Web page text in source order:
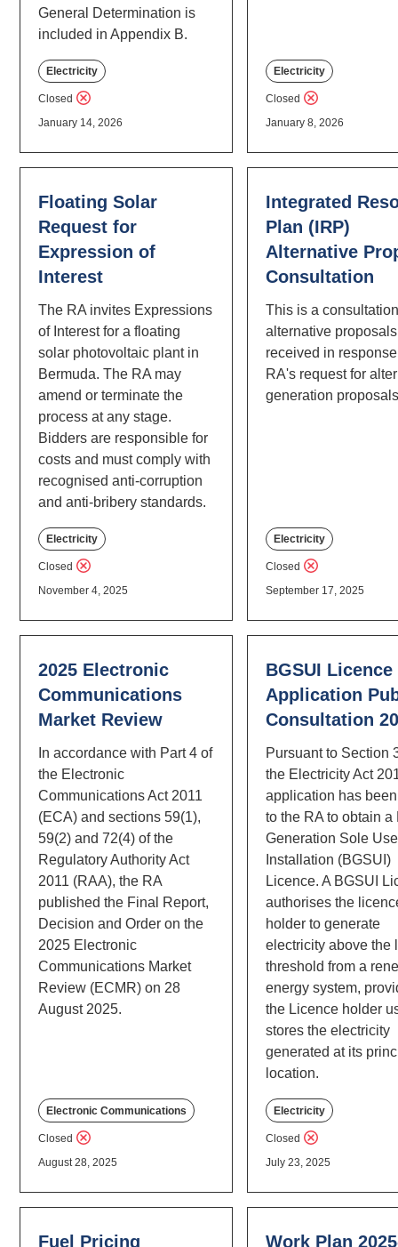
General Determination is
included in Appendix B.
Electricity
Closed
January 14, 2026
Electricity
Closed
January 8, 2026
Floating Solar
Request for
Expression of
Interest
The RA invites Expressions
of Interest for a floating
solar photovoltaic plant in
Bermuda. The RA may
amend or terminate the
process at any stage.
Bidders are responsible for
costs and must comply with
recognised anti-corruption
and anti-bribery standards.
Electricity
Closed
November 4, 2025
Integrated
Plan (IRP)
Alternative
Consultation
This is a
alternative proposals
received in
RA's request for
generation
Electricity
Closed
September 17, 2025
2025 Electronic
Communications
Market Review
In accordance with Part 4 of
the Electronic
Communications Act 2011
(ECA) and sections 59(1),
59(2) and 72(4) of the
Regulatory Authority Act
2011 (RAA), the RA
published the Final Report,
Decision and Order on the
2025 Electronic
Communications Market
Review (ECMR) on 28
August 2025.
Electronic Communications
Closed
August 28, 2025
BGSUI Licence
Application
Consultation
Pursuant to Section
the Electricity Act
application has
to the RA to obtain a
Generation Sole Use
Installation (BGSUI)
Licence. A BGSUI
authorises the
holder to generate
electricity above the
threshold from a
energy system,
the Licence holder
stores the electricity
generated at its
location.
Electricity
Closed
July 23, 2025
Fuel Pricing Work Plan